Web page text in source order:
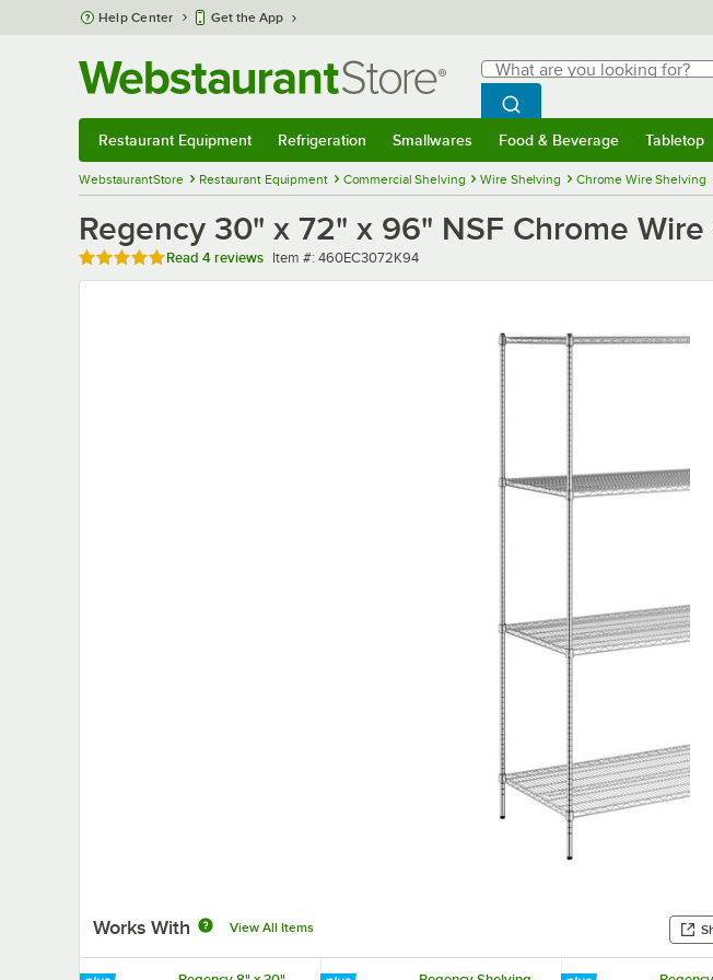
Skip to main content
Help Center Get the App
Search
What are you looking for?
Begin typing for results.
Search WebstaurantStore
Restaurant Equipment Refrigeration Smallwares Food & Beverage Tabletop
WebstaurantStore Restaurant Equipment Commercial Shelving Wire Shelving Chrome Wire Shelving
Regency 30" x 72" x 96" NSF Chrome
Rated 5 out of 5 stars
Read 4 reviews Item number
Item #: 460EC3072K94
Works With View All Items